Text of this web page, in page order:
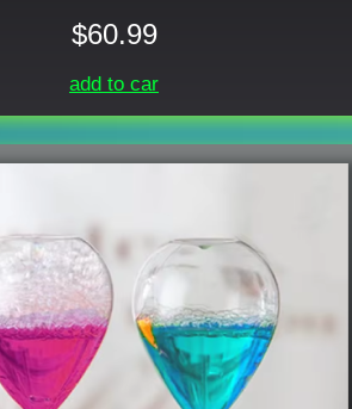
$60.99
add to car